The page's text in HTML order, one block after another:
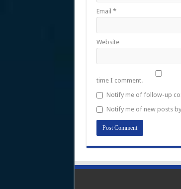
Email *
Website
time I comment.
Notify me of follow-up
Notify me of new posts